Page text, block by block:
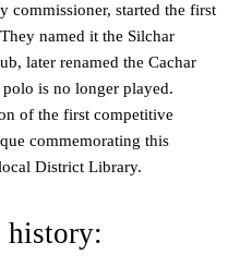
commissioner, started the first
named it the Silchar
later renamed the Cachar
is no longer played.
of the first competitive
commemorating this
District Library.
history: